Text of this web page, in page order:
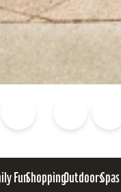
FunShoppingOutdoors